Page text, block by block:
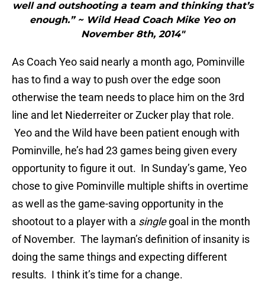
well and outshooting a team and thinking that’s
enough.” ~ Wild Head Coach Mike Yeo on
November 8th, 2014"
As Coach Yeo said nearly a month ago, Pominville
has to find a way to push over the edge soon
otherwise the team needs to place him on the 3rd
line and let Niederreiter or Zucker play that role.
Yeo and the Wild have been patient enough with
Pominville, he’s had 23 games being given every
opportunity to figure it out. In Sunday’s game, Yeo
chose to give Pominville multiple shifts in overtime
as well as the game-saving opportunity in the
shootout to a player with a singlegoal in the month
of November. The layman’s definition of insanity is
doing the same things and expecting different
results. I think it’s time for a change.